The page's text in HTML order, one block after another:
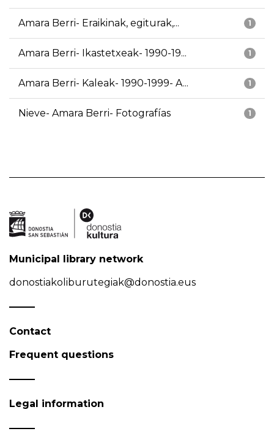
1
Amara Berri- Eraikinak, egiturak,...
1
Amara Berri- Ikastetxeak- 1990-19...
1
Amara Berri- Kaleak- 1990-1999- A...
1
Nieve- Amara Berri- Fotografías
Municipal library network
donostiakoliburutegiak@donostia.eus
Contact
Frequent questions
Legal information